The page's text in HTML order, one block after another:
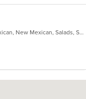
Burritos, Chicken, Fish, Lunch, Mexican, New Mexican, Salads, Seafood, Soup, Taco